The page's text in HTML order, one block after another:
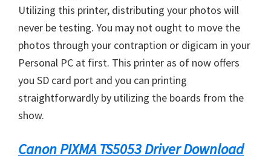
Utilizing this printer, distributing your photos will
never be testing. You may not ought to move the
photos through your contraption or digicam in your
Personal PC at first. This printer as of now offers
you SD card port and you can printing
straightforwardly by utilizing the boards from the
show.
Canon PIXMA TS5053 Driver Download